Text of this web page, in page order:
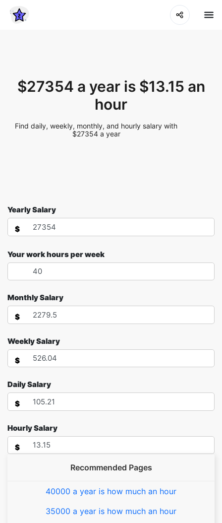
$27354 a year is $13.15 an
hour
Find daily, weekly, monthly, and hourly salary with
$27354 a year
Yearly Salary
$
Your work hours per week
Monthly Salary
$
Weekly Salary
$
Daily Salary
$
Hourly Salary
$
Recommended Pages
40000 a year is how much an hour
35000 a year is how much an hour